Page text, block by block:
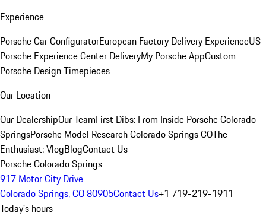
Experience
Porsche Car ConfiguratorEuropean Factory Delivery ExperienceUS
Porsche Experience Center DeliveryMy Porsche AppCustom
Porsche Design Timepieces
Our Location
Our DealershipOur TeamFirst Dibs: From Inside Porsche Colorado
SpringsPorsche Model Research Colorado Springs COThe
Enthusiast: VlogBlogContact Us
Porsche Colorado Springs
917 Motor City Drive
Colorado Springs, CO 80905Contact Us+1 719-219-1911
Today's hours